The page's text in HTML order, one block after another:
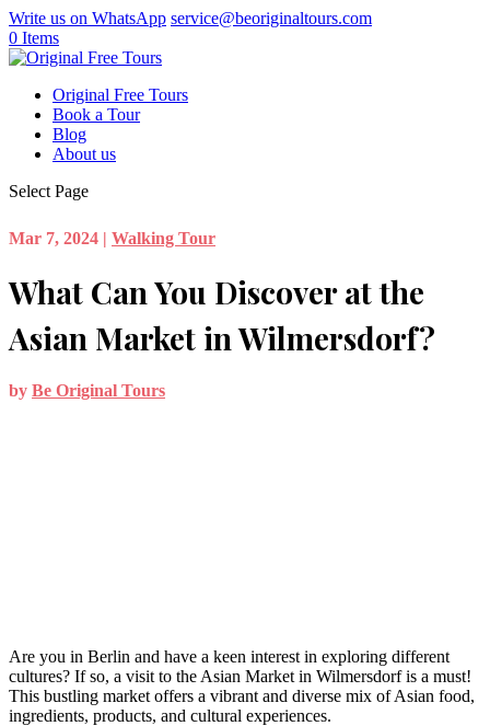
Write us on WhatsApp service@beoriginaltours.com
0 Items
Original Free Tours
Book a Tour
Blog
About us
Select Page
Mar 7, 2024 | Walking Tour
What Can You Discover at the
Asian Market in Wilmersdorf?
by Be Original Tours
Are you in Berlin and have a keen interest in exploring different
cultures? If so, a visit to the Asian Market in Wilmersdorf is a must!
This bustling market offers a vibrant and diverse mix of Asian food,
ingredients, products, and cultural experiences.